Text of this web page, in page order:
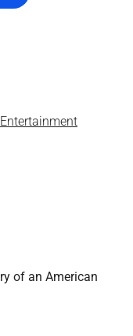
of an American